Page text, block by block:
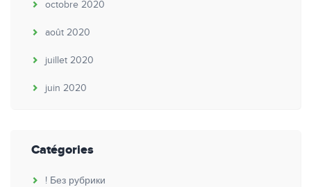
octobre 2020
août 2020
juillet 2020
juin 2020
Catégories
! Без рубрики